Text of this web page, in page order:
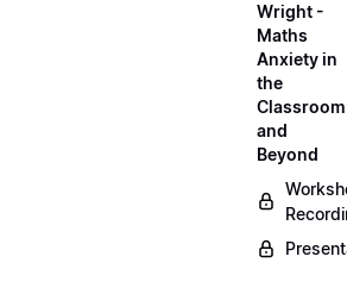
Wright -
Maths
Anxiety in
the
Classroom
and
Beyond